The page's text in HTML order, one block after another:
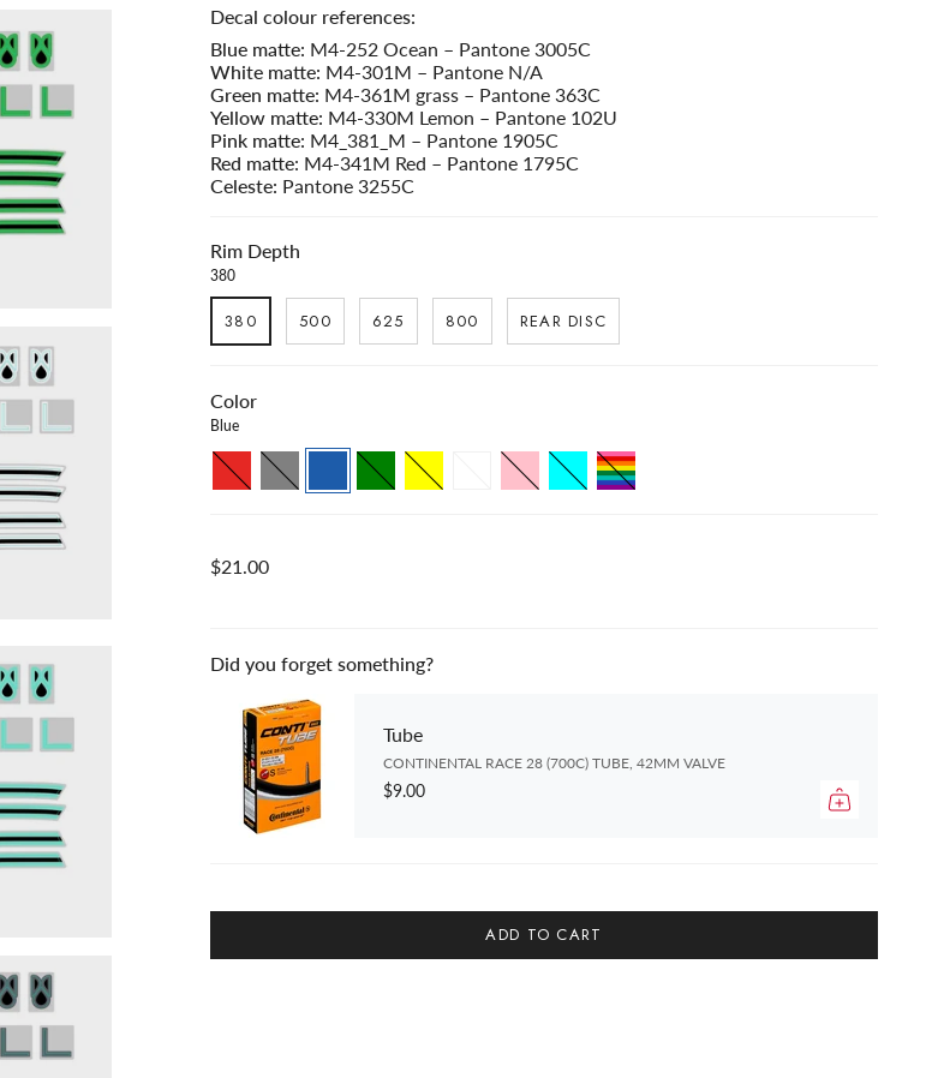
$427.00
Decal colour references:
Blue matte: M4-252 Ocean – Pantone 3005C
White matte: M4-301M – Pantone N/A
Green matte: M4-361M grass – Pantone 363C
Yellow matte: M4-330M Lemon – Pantone 102U
Pink matte: M4_381_M – Pantone 1905C
Red matte: M4-341M Red – Pantone 1795C
Celeste: Pantone 3255C
Rim Depth
380
380 500 625 800 REAR DISC
Color
Blue
Red
Grey Green Yellow Pink Celeste Pride
$21.00
Did you forget something?
Tube
CONTINENTAL RACE 28 (700C) TUBE, 42MM VALVE
$9.00
ADD TO CART